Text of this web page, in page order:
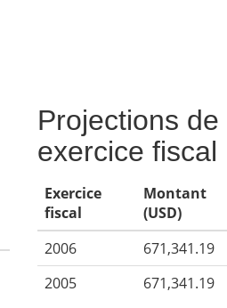
Projections
exercice fiscal
Exercice
fiscal
Montant
(USD)
2006
671,341.19
2005
671,341.19